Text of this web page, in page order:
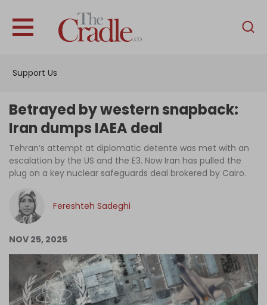
Support Us
English
Interviews
News
Podcast
Become an Author
Log in
Betrayed by western snapback:
Iran dumps IAEA deal
Tehran’s attempt at diplomatic detente was met with an
escalation by the US and the E3. Now Iran has pulled the
plug on a key nuclear safeguards deal brokered by Cairo.
Fereshteh Sadeghi
NOV 25, 2025